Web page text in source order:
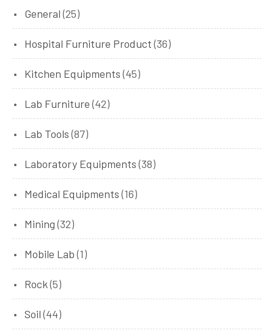
General (25)
Hospital Furniture Product (36)
Kitchen Equipments (45)
Lab Furniture (42)
Lab Tools (87)
Laboratory Equipments (38)
Medical Equipments (16)
Mining (32)
Mobile Lab (1)
Rock(5)
Soil (44)